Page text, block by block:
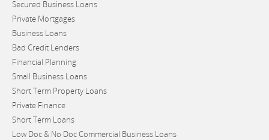
Secured Business Loans
Private Mortgages
Business Loans
Bad Credit Lenders
Financial Planning
Small Business Loans
Short Term Property Loans
Private Finance
Short Term Loans
Low Doc & No Doc Commercial Business Loans